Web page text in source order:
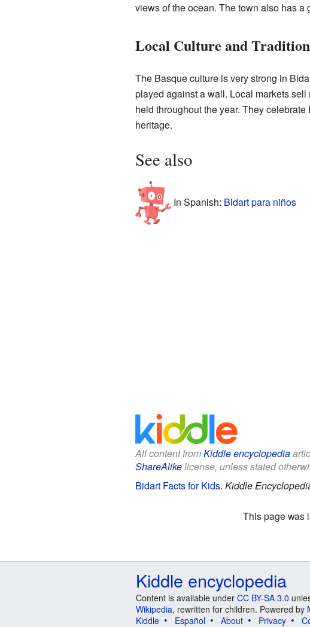
views of the ocean. The town also has a
Local Culture and
The Basque culture is very strong in
played against a wall. Local markets
held throughout the year. They
heritage.
See also
In Spanish: Bidart para niños
All content fromKiddle encyclopedia
ShareAlikelicense, unless stated
Bidart Facts for Kids. Kiddle
This page was
Kiddle encyclopedia
Content is available under CC BY-SA 3.0
Wikipedia, rewritten for children. Powered by
Kiddle
Español About Privacy